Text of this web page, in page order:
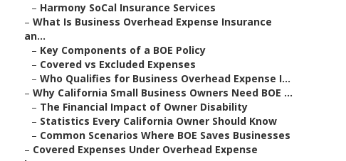
– Harmony SoCal Insurance Services
– What Is Business Overhead Expense Insurance
an...
– Key Components of a BOE Policy
– Covered vs Excluded Expenses
– Who Qualifies for Business Overhead Expense I...
– Why California Small Business Owners Need BOE ...
– The Financial Impact of Owner Disability
– Statistics Every California Owner Should Know
– Common Scenarios Where BOE Saves Businesses
– Covered Expenses Under Overhead Expense